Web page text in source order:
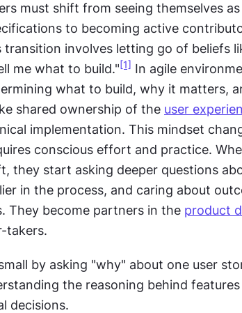
must shift from seeing themselves
to becoming active
involves letting go of beliefs
me what to build." [1] In agile
what to build, why it matters,
shared ownership of the user
implementation. This mindset
conscious effort and practice.
they start asking deeper questions
in the process, and caring about
They become partners in the product
takers.
by asking "why" about one user
the reasoning behind
decisions.